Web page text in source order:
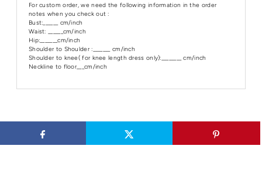
For custom order, we need the following information in the order
notes when you check out :
Bust:______ cm/inch
Waist: ______cm/inch
Hip:_______cm/inch
Shoulder to Shoulder :_______ cm/inch
Shoulder to knee( for knee length dress only):________ cm/inch
Neckline to floor___cm/inch